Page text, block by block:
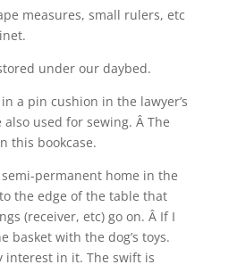
measures, small rulers, etc
under our daybed.
a pin cushion in the lawyer’s
also used for sewing. Â The
this bookcase.
permanent home in the
the edge of the table that
(receiver, etc) go on. Â If I
basket with the dog’s toys.
interest in it. The swift is